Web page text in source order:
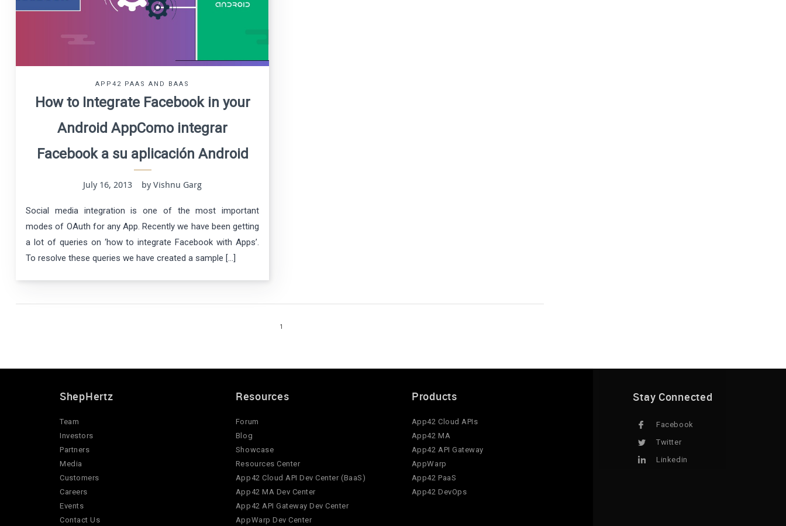
APP42 PAAS AND BAAS
How to Integrate Facebook in your
Android AppComo integrar
Facebook a su aplicación Android
July 16, 2013 by Vishnu Garg
Social media integration is one of the most important
modes of OAuth for any App. Recently we have been getting
a lot of queries on ‘how to integrate Facebook with Apps’.
To resolve these queries we have created a sample […]
1
ShepHertz
Team
Investors
Partners
Media
Customers
Careers
Events
Contact Us
Resources
Forum
Blog
Showcase
Resources Center
App42 Cloud API Dev Center (BaaS)
App42 MA Dev Center
App42 API Gateway Dev Center
AppWarp Dev Center
Products
App42 Cloud APIs
App42 MA
App42 API Gateway
AppWarp
App42 PaaS
App42 DevOps
Stay Connected
Facebook
Twitter
Linkedin